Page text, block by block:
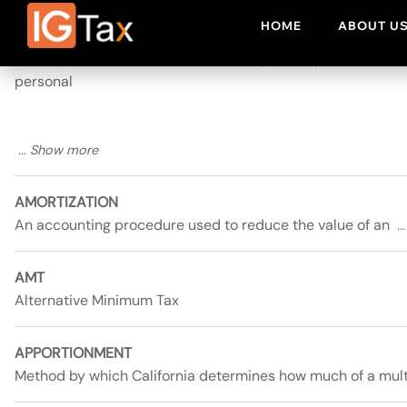
ALTERNATIVE MINIMUM TAX (AMT)
personal
AMORTIZATION
An accounting procedure used to reduce the value of an
AMT
Alternative Minimum Tax
APPORTIONMENT
Method by which California determines how much of a